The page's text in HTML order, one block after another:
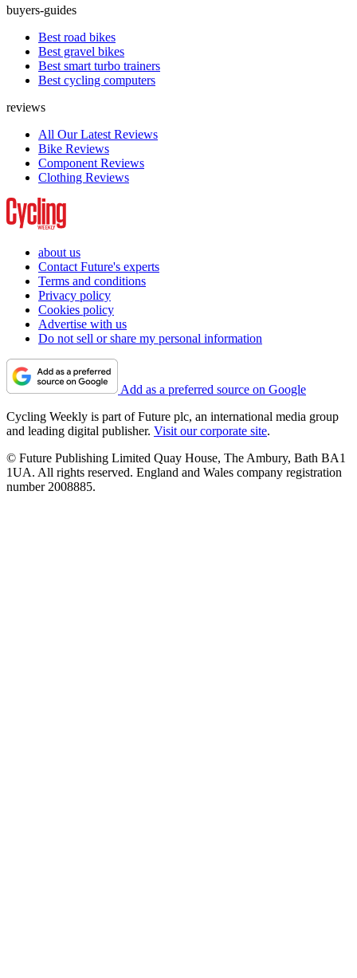
buyers-guides
Best road bikes
Best gravel bikes
Best smart turbo trainers
Best cycling computers
reviews
All Our Latest Reviews
Bike Reviews
Component Reviews
Clothing Reviews
about us
Contact Future's experts
Terms and conditions
Privacy policy
Cookies policy
Advertise with us
Do not sell or share my personal information
Add as a preferred source on Google
Cycling Weekly is part of Future plc, an international media group
and leading digital publisher. Visit our corporate site.
© Future Publishing Limited Quay House, The Ambury, Bath BA1
1UA. All rights reserved. England and Wales company registration
number 2008885.